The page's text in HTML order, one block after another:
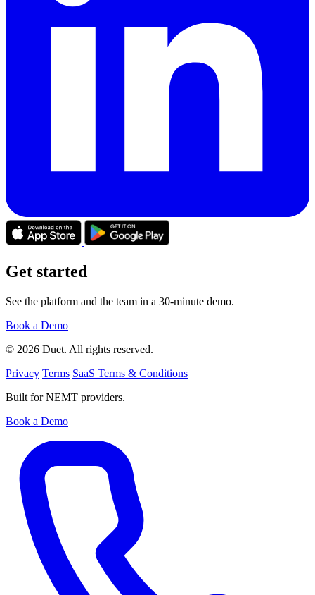
Get started
See the platform and the team in a 30-minute demo.
Book a Demo
© 2026 Duet. All rights reserved.
Privacy Terms SaaS Terms & Conditions
Built for NEMT providers.
Book a Demo